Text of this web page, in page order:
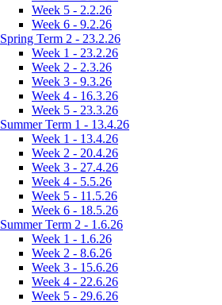
Week 5 - 2.2.26
Week 6 - 9.2.26
Spring Term 2 - 23.2.26
Week 1 - 23.2.26
Week 2 - 2.3.26
Week 3 - 9.3.26
Week 4 - 16.3.26
Week 5 - 23.3.26
Summer Term 1 - 13.4.26
Week 1 - 13.4.26
Week 2 - 20.4.26
Week 3 - 27.4.26
Week 4 - 5.5.26
Week 5 - 11.5.26
Week 6 - 18.5.26
Summer Term 2 - 1.6.26
Week 1 - 1.6.26
Week 2 - 8.6.26
Week 3 - 15.6.26
Week 4 - 22.6.26
Week 5 - 29.6.26